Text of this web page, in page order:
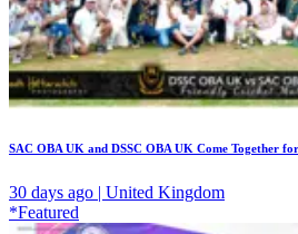
SAC OBA UK and DSSC OBA UK Come Together
30 days ago | United Kingdom
*Featured